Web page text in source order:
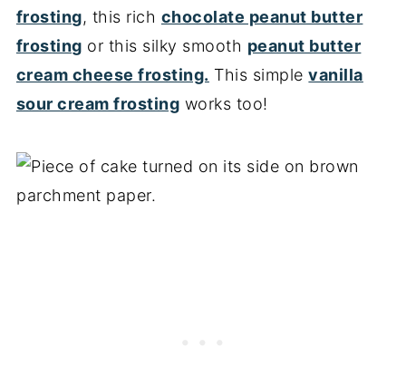
frosting, this rich chocolate peanut butter
frosting or this silky smooth peanut butter
cream cheese frosting. This simplevanilla
sour cream frosting works too!